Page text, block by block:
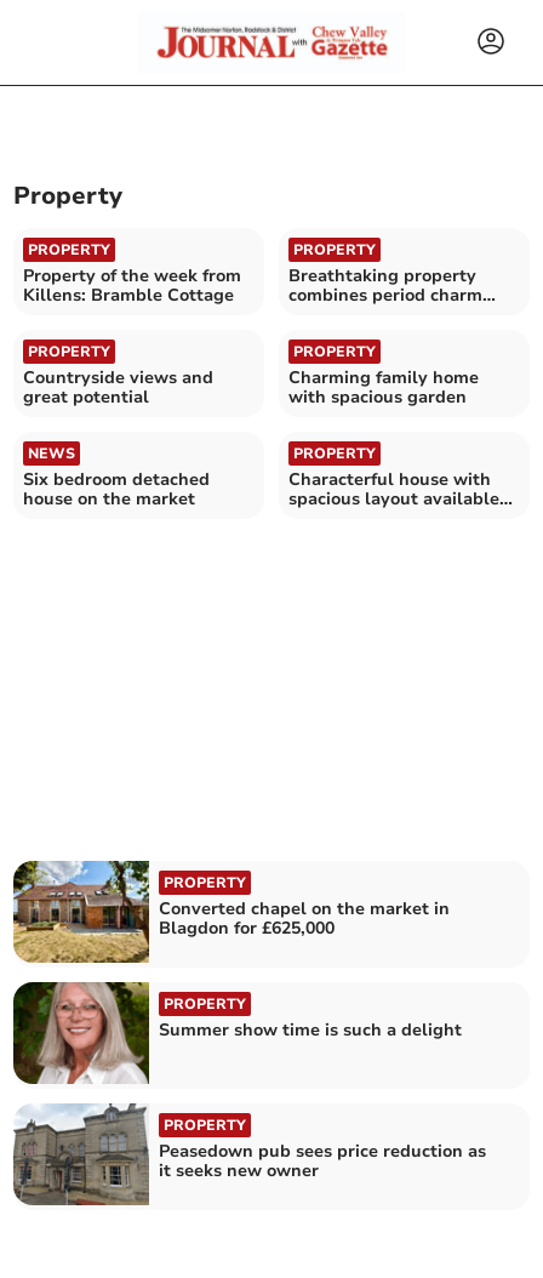
Property
PROPERTY
Property of the week from
Killens: Bramble Cottage
PROPERTY
Breathtaking property
combines period charm
PROPERTY
Countryside views and
great potential
PROPERTY
Charming family home
with spacious garden
NEWS
Six bedroom detached
house on the market
PROPERTY
Characterful house with
spacious layout available
PROPERTY
Converted chapel on the market in
Blagdon for £625,000
PROPERTY
Summer show time is such a delight
PROPERTY
Peasedown pub sees price reduction as
it seeks new owner